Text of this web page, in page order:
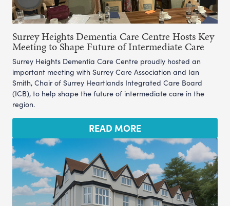
Surrey Heights Dementia Care Centre Hosts Key
Meeting to Shape Future of Intermediate Care
Surrey Heights Dementia Care Centre proudly hosted an
important meeting with Surrey Care Association and Ian
Smith, Chair of Surrey Heartlands Integrated Care Board
(ICB), to help shape the future of intermediate care in the
region.
READ MORE